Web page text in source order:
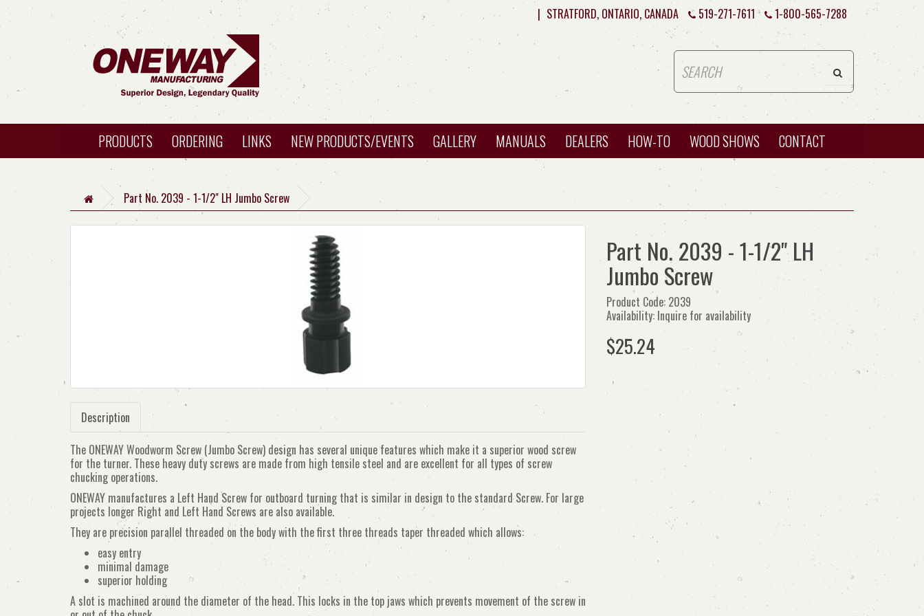
| STRATFORD, ONTARIO, CANADA 519-271-7611 1-800-565-7288
PRODUCTS ORDERING LINKS NEW PRODUCTS/EVENTS GALLERY MANUALS DEALERS HOW-TO WOOD SHOWS CONTACT
Part No. 2039 - 1-1/2" LH Jumbo Screw
Description
The ONEWAY Woodworm Screw (Jumbo Screw) design has several unique features which make it a superior wood screw
for the turner. These heavy duty screws are made from high tensile steel and are excellent for all types of screw
chucking operations.
ONEWAY manufactures a Left Hand Screw for outboard turning that is similar in design to the standard Screw. For large
projects longer Right and Left Hand Screws are also available.
They are precision parallel threaded on the body with the first three threads taper threaded which allows:
easy entry
minimal damage
superior holding
A slot is machined around the diameter of the head. This locks in the top jaws which prevents movement of the screw in
Part No. 2039 - 1-1/2" LH
Jumbo Screw
Product Code: 2039
Availability: Inquire for availability
$25.24